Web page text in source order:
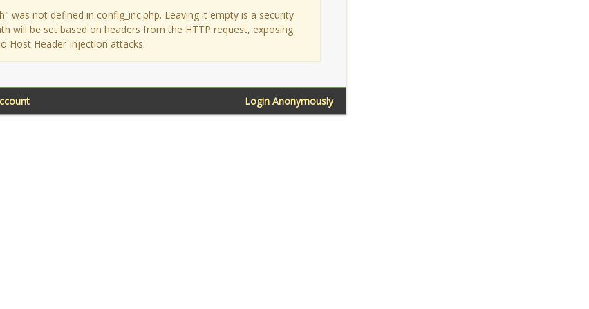
was not defined in config_inc.php. Leaving it empty is a security
will be set based on headers from the HTTP request, exposing
Host Header Injection attacks.
Login Anonymously